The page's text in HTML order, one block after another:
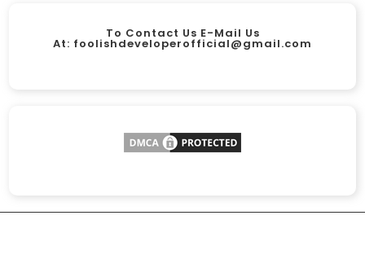
To Contact Us E-Mail Us
At: foolishdeveloperofficial@gmail.com